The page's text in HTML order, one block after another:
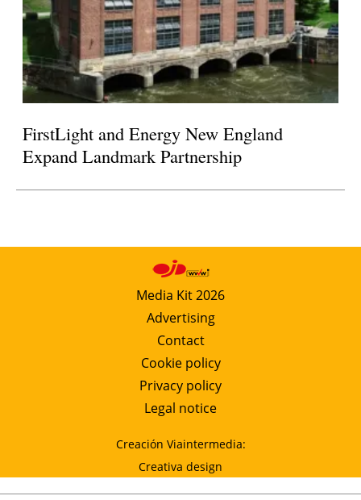
FirstLight and Energy New England
Expand Landmark Partnership
Media Kit 2026
Advertising
Contact
Cookie policy
Privacy policy
Legal notice
Creación Viaintermedia:
Creativa design